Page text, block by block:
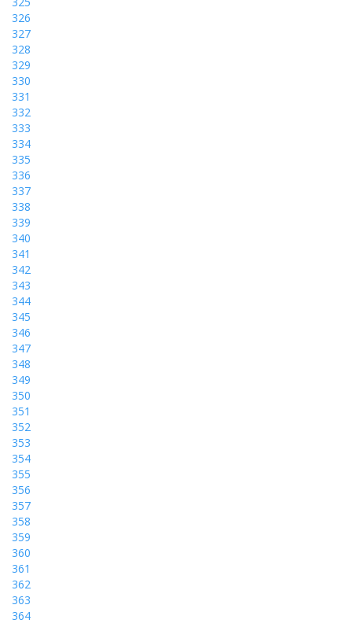
326
327
328
329
330
331
332
333
334
335
336
337
338
339
340
341
342
343
344
345
346
347
348
349
350
351
352
353
354
355
356
357
358
359
360
361
362
363
364